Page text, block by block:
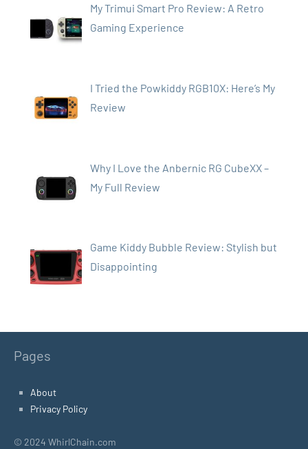
My Trimui Smart Pro Review: A Retro
Gaming Experience
I Tried the Powkiddy RGB10X: Here’s My
Review
Why I Love the Anbernic RG CubeXX –
My Full Review
Game Kiddy Bubble Review: Stylish but
Disappointing
Pages
About
Privacy Policy
© 2024 WhirlChain.com